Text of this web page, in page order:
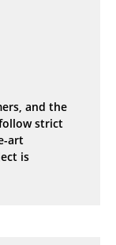
and the
strict
art
is